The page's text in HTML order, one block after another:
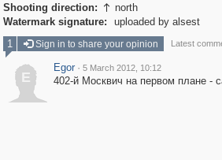
Shooting direction:  north
Watermark signature:
uploaded by alsest
1
Sign in to share your opinion Latest
E
Egor · 5 March 2012, 10:12
402-й Москвич на первом плане -